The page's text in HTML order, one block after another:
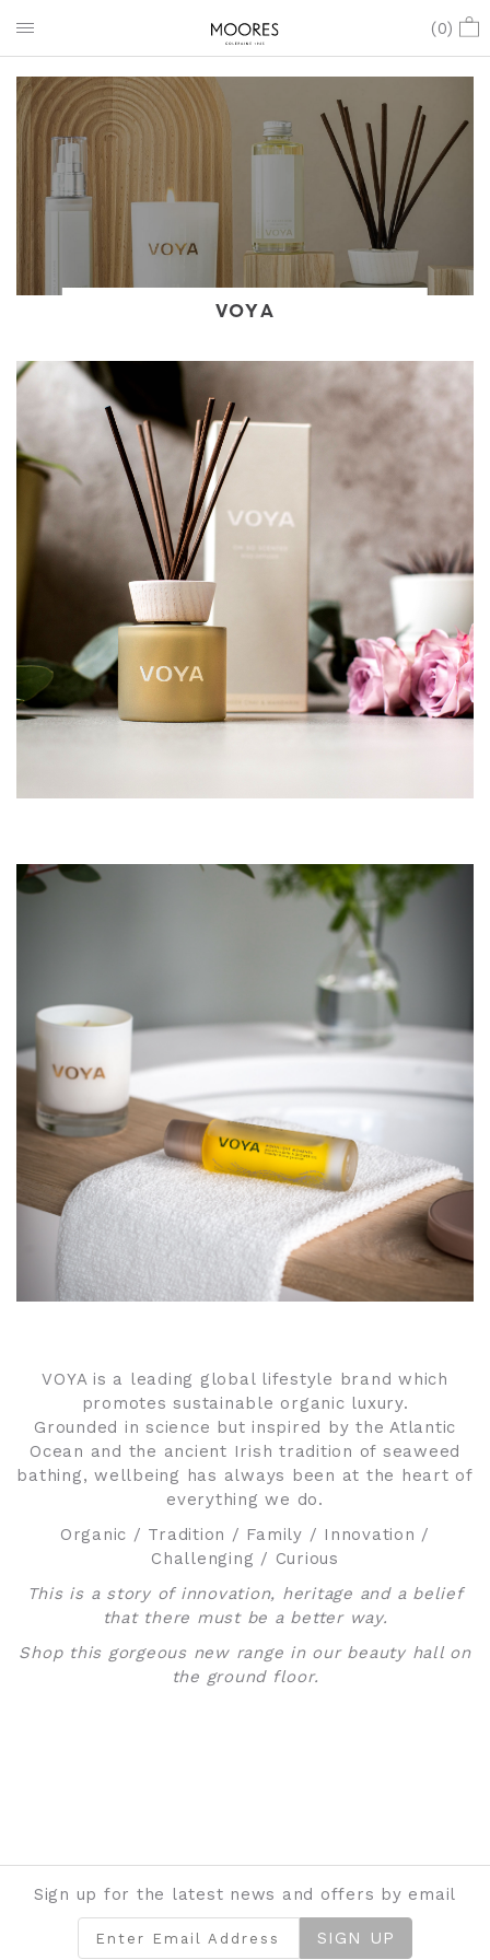
(0)
VOYA
VOYA is a leading global lifestyle brand which
promotes sustainable organic luxury.
Grounded in science but inspired by the Atlantic
Ocean and the ancient Irish tradition of seaweed
bathing, wellbeing has always been at the heart of
everything we do.
Organic / Tradition / Family / Innovation /
Challenging / Curious
This is a story of innovation, heritage and a belief
that there must be a better way.
Shop this gorgeous new range in our beauty hall on
the ground floor.
Sign up for the latest news and offers by email
SIGN UP